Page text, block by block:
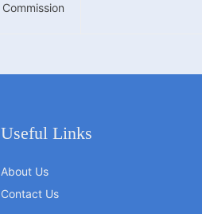
Commission
Useful Links
About Us
Contact Us